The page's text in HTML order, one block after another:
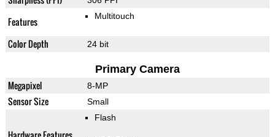
Features Multitouch
Color Depth 24 bit
Primary Camera
Megapixel 8-MP
Sensor Size Small
Flash